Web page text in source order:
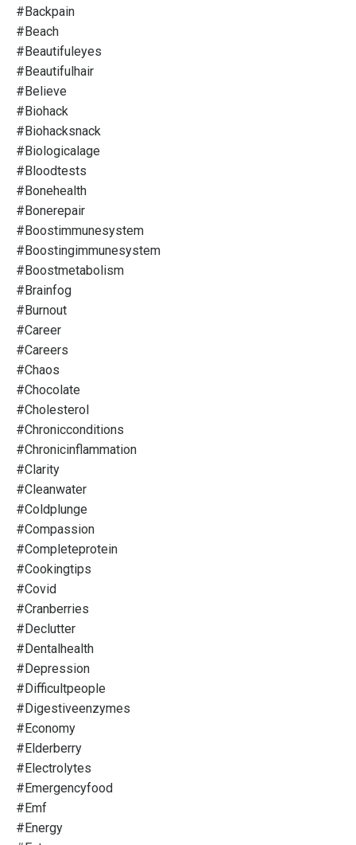
#backpain
#beach
#beautifuleyes
#beautifulhair
#believe
#biohack
#biohacksnack
#biologicalage
#bloodtests
#bonehealth
#bonerepair
#boostimmunesystem
#boostingimmunesystem
#boostmetabolism
#brainfog
#burnout
#career
#careers
#chaos
#chocolate
#cholesterol
#chronicconditions
#chronicinflammation
#clarity
#cleanwater
#coldplunge
#compassion
#completeprotein
#cookingtips
#covid
#cranberries
#declutter
#dentalhealth
#depression
#difficultpeople
#digestiveenzymes
#economy
#elderberry
#electrolytes
#emergencyfood
#emf
#energy